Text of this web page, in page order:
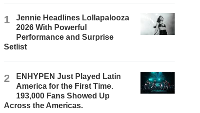
1
Jennie Headlines Lollapalooza
2026 With Powerful
Performance and Surprise
Setlist
2
ENHYPEN Just Played Latin
America for the First Time.
193,000 Fans Showed Up
Across the Americas.